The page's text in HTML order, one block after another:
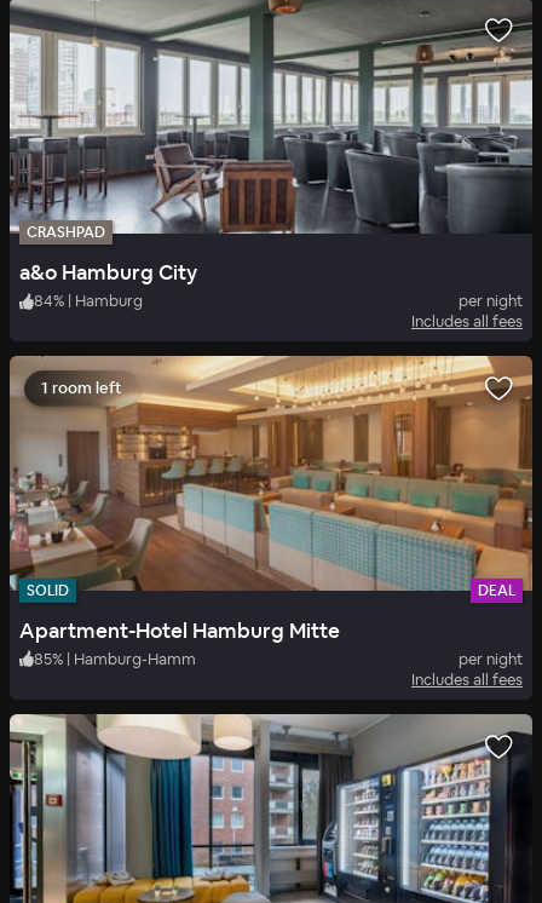
CRASHPAD
a&o Hamburg City
84% | Hamburg
per night
Includes all fees
1 room left
SOLID DEAL
Apartment-Hotel Hamburg Mitte
85% | Hamburg-Hamm
per night
Includes all fees